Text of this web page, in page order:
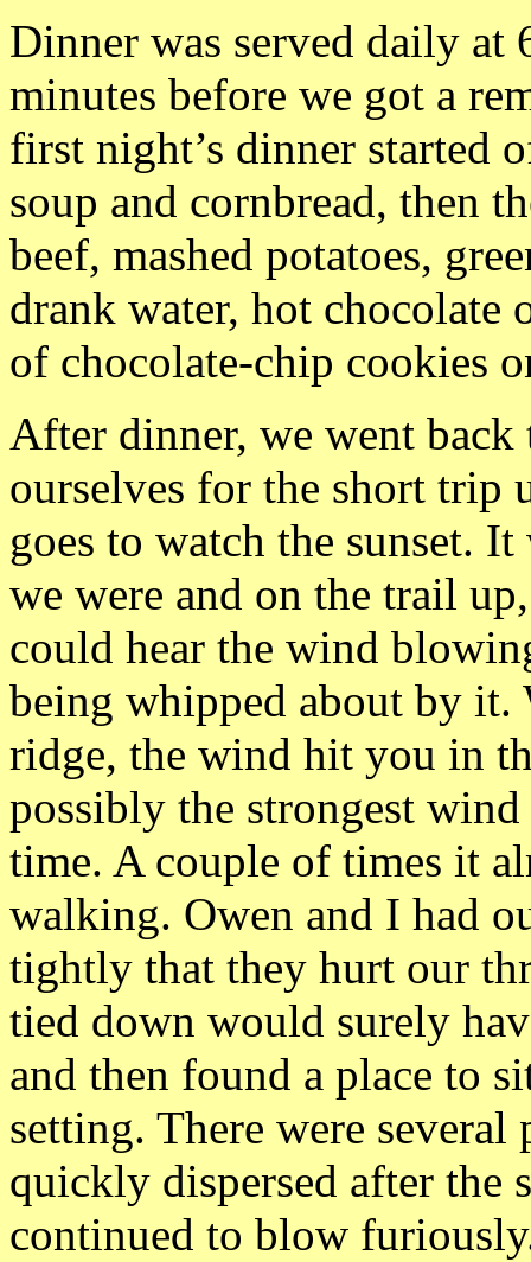
Dinner was served daily at
minutes before we got a
first night’s dinner started
soup and cornbread, then
beef, mashed potatoes,
drank water, hot chocolate
of chocolate-chip cookies
After dinner, we went back
ourselves for the short trip
goes to watch the sunset.
we were and on the trail
could hear the wind
being whipped about by it.
ridge, the wind hit you in
possibly the strongest
time. A couple of times it
walking. Owen and I had
tightly that they hurt our
tied down would surely
and then found a place to
setting. There were
quickly dispersed after the
continued to blow